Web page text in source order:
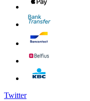
Twitter